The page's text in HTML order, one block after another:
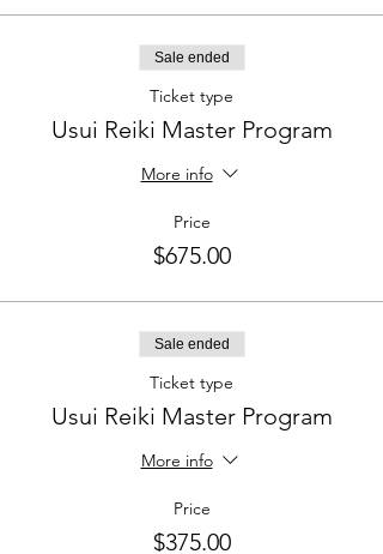
Sale ended
Ticket type
Usui Reiki Master Program
More info
Price
$675.00
Sale ended
Ticket type
Usui Reiki Master Program
More info
Price
$375.00